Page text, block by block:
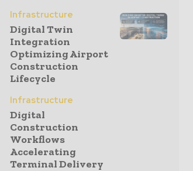
Infrastructure
Digital Twin
Integration
Optimizing Airport
Construction
Lifecycle
Infrastructure
Digital
Construction
Workflows
Accelerating
Terminal Delivery